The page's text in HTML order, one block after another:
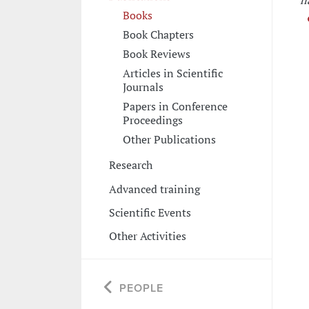
Books
Book Chapters
Book Reviews
Articles in Scientific
Journals
Papers in Conference
Proceedings
Other Publications
Research
Advanced training
Scientific Events
Other Activities
PEOPLE